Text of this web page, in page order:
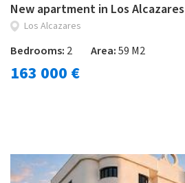
New apartment in Los Alcazares
Los Alcazares
Bedrooms: 2 Area:59 M2
163 000 €